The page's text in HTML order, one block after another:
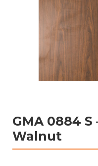
GMA 0884
Walnut